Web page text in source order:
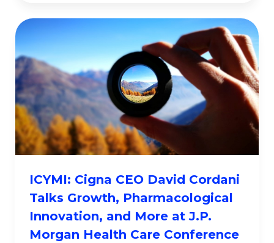
ICYMI: Cigna CEO David Cordani
Talks Growth, Pharmacological
Innovation, and More at J.P.
Morgan Health Care Conference